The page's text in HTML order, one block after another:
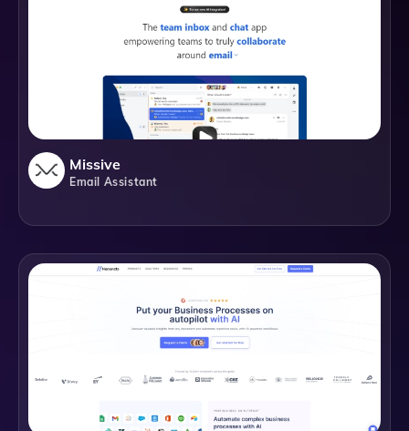
Missive
Email Assistant